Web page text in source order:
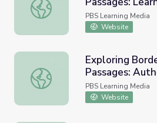
Exploring Borderlands |
PBS Learning Media
Website
Exploring Borderlands |
Exploring
Passages:
PBS Learning Media
Website